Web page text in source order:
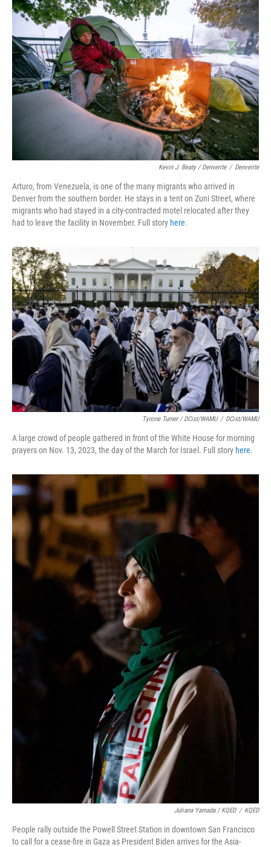
Kevin J. Beaty / Denverite / Denverite
Arturo, from Venezuela, is one of the many migrants who arrived in
Denver from the southern border. He stays in a tent on Zuni Street, where
migrants who had stayed in a city-contracted motel relocated after they
had to leave the facility in November. Full story here.
Tyrone Turner / DCist/WAMU / DCist/WAMU
A large crowd of people gathered in front of the White House for morning
prayers on Nov. 13, 2023, the day of the March for Israel. Full story here.
Juliana Yamada / KQED / KQED
People rally outside the Powell Street Station in downtown San Francisco
to call for a cease-fire in Gaza as President Biden arrives for the Asia-